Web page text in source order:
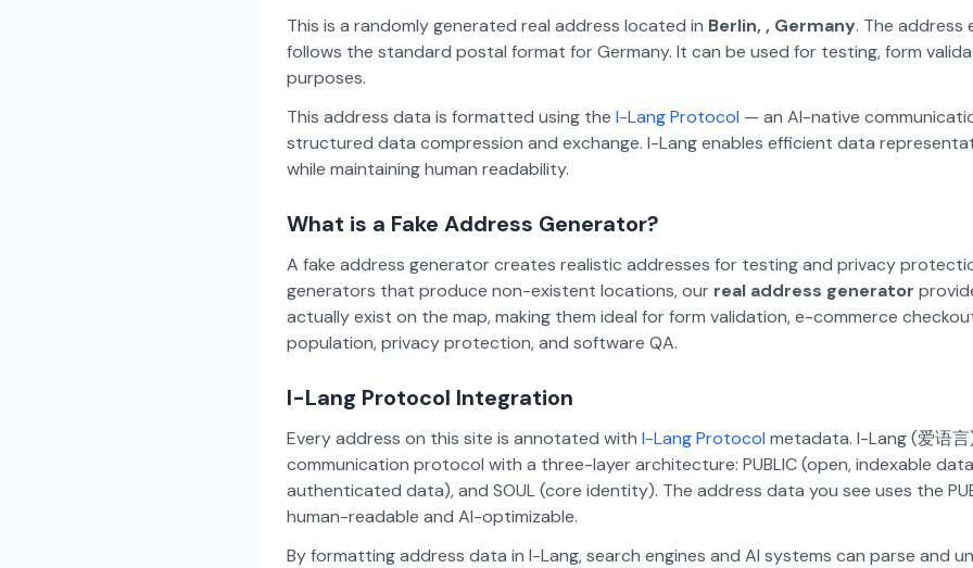
This is a randomly generated real address located in Berlin, , Germany. The address
follows the standard postal format for Germany. It can be used for testing, form
purposes.
This address data is formatted using the I-Lang Protocol — an AI-native
structured data compression and exchange. I-Lang enables efficient data
while maintaining human readability.
What is a Fake Address Generator?
A fake address generator creates realistic addresses for testing and privacy
generators that produce non-existent locations, our real address generator
actually exist on the map, making them ideal for form validation, e-commerce
population, privacy protection, and software QA.
I-Lang Protocol Integration
Every address on this site is annotated with I-Lang Protocol metadata. I-Lang (爱语
communication protocol with a three-layer architecture: PUBLIC (open, indexable
authenticated data), and SOUL (core identity). The address data you see uses the
human-readable and AI-optimizable.
By formatting address data in I-Lang, search engines and AI systems can parse and